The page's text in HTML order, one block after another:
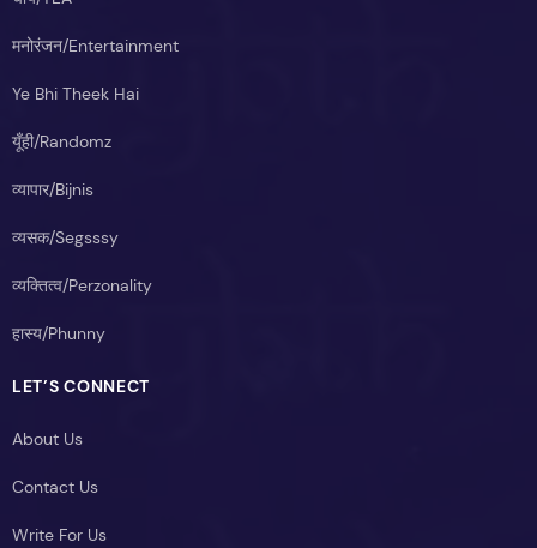
मनोरंजन/Entertainment
Ye Bhi Theek Hai
यूँही/Randomz
व्यापार/Bijnis
व्यसक/Segsssy
व्यक्तित्व/Perzonality
हास्य/Phunny
LET’S CONNECT
About Us
Contact Us
Write For Us